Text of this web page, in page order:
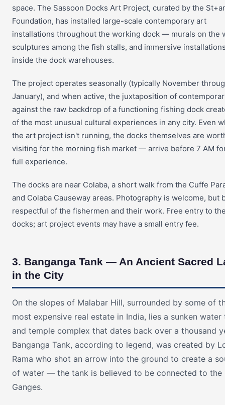
space. The Sassoon Docks Art Project, curated by the
Foundation, has installed large-scale contemporary art
installations throughout the working dock — murals on the
sculptures among the fish stalls, and immersive
inside the dock warehouses.
The project operates seasonally (typically November
January), and when active, the juxtaposition of
against the raw backdrop of a functioning fishing dock
of the most unusual cultural experiences in any city. Even
the art project isn't running, the docks themselves are
visiting for the morning fish market — arrive before 7 AM
full experience.
The docks are near Colaba, a short walk from the Cuffe
and Colaba Causeway areas. Photography is welcome, but
respectful of the fishermen and their work. Free entry to
docks; art project events may have a small entry fee.
3. Banganga Tank — An Ancient Sacred
in the City
On the slopes of Malabar Hill, surrounded by some of
most expensive real estate in India, lies a sunken water
and temple complex that dates back over a thousand
Banganga Tank, according to legend, was created by
Rama who shot an arrow into the ground to create a
of water — the tank is believed to be connected to the
Ganges.